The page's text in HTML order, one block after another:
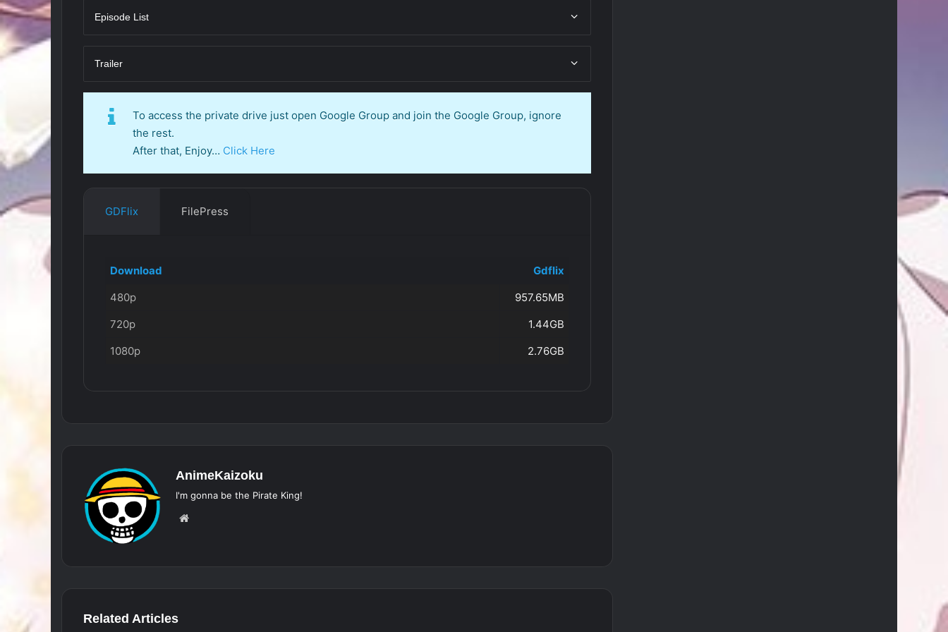
Episode List
Trailer
To access the private drive just open Google Group and join the Google Group, ignore
the rest.
After that, Enjoy… Click Here
GDFlix FilePress
Download
Gdflix
480p
957.65MB
720p
1.44GB
1080p
2.76GB
AnimeKaizoku
I'm gonna be the Pirate King!
Related Articles